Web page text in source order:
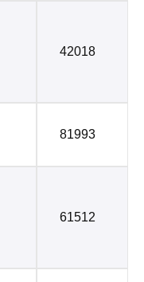
42018
81993
61512